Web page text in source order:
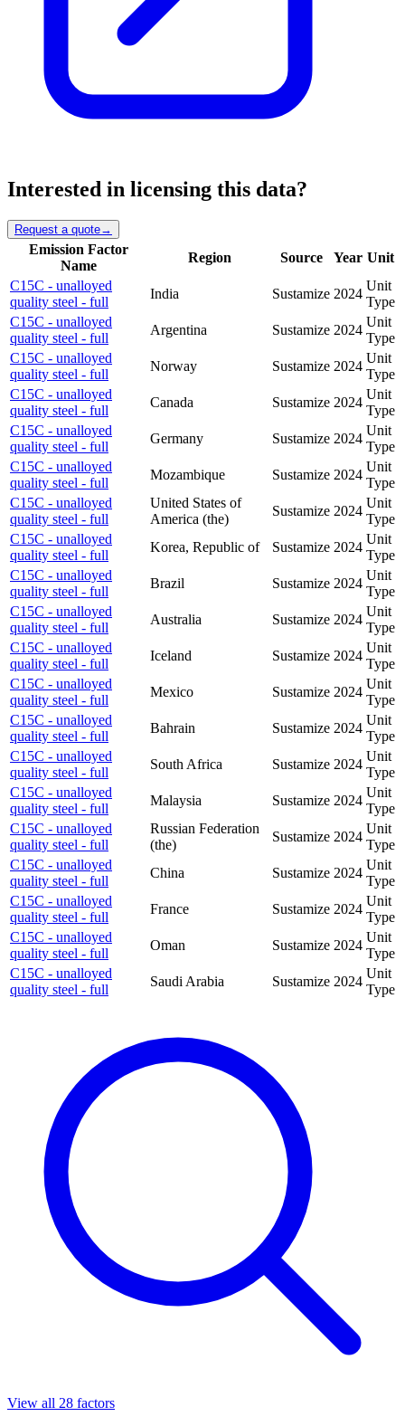
Interested in licensing this data?
Request a quote→
Emission Factor
Name
Region Source Year Unit
C15C - unalloyed
quality steel - full
India Sustamize 2024
Unit
Type
C15C - unalloyed
quality steel - full
Argentina Sustamize 2024
Unit
Type
C15C - unalloyed
quality steel - full
Norway Sustamize 2024
Unit
Type
C15C - unalloyed
quality steel - full
Canada Sustamize 2024
Unit
Type
C15C - unalloyed
quality steel - full
Germany Sustamize 2024
Unit
Type
C15C - unalloyed
quality steel - full
Mozambique Sustamize 2024
Unit
Type
C15C - unalloyed
quality steel - full
United States of
America (the)
Sustamize 2024
Unit
Type
C15C - unalloyed
quality steel - full
Korea, Republic of Sustamize 2024
Unit
Type
C15C - unalloyed
quality steel - full
Brazil Sustamize 2024
Unit
Type
C15C - unalloyed
quality steel - full
Australia Sustamize 2024
Unit
Type
C15C - unalloyed
quality steel - full
Iceland Sustamize 2024
Unit
Type
C15C - unalloyed
quality steel - full
Mexico Sustamize 2024
Unit
Type
C15C - unalloyed
quality steel - full
Bahrain Sustamize 2024
Unit
Type
C15C - unalloyed
quality steel - full
South Africa Sustamize 2024
Unit
Type
C15C - unalloyed
quality steel - full
Malaysia Sustamize 2024
Unit
Type
C15C - unalloyed
quality steel - full
Russian Federation
(the)
Sustamize 2024
Unit
Type
C15C - unalloyed
quality steel - full
China Sustamize 2024
Unit
Type
C15C - unalloyed
quality steel - full
France Sustamize 2024
Unit
Type
C15C - unalloyed
quality steel - full
Oman Sustamize 2024
Unit
Type
C15C - unalloyed
quality steel - full
Saudi Arabia Sustamize 2024
Unit
Type
View all 28 factors